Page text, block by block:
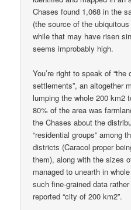
Chases found 1,068 in the
(the source of the
while that may have risen
seems improbably high.
You’re right to speak of
settlements”, an altogether
lumping the whole 200 km2
80% of the area was
the Chases about the
“residential groups” among
districts (Caracol proper
them), along with the sizes
managed to unearth in
such fine-grained data
reported “city of 200 km2”.